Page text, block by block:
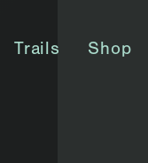
Trails Shop